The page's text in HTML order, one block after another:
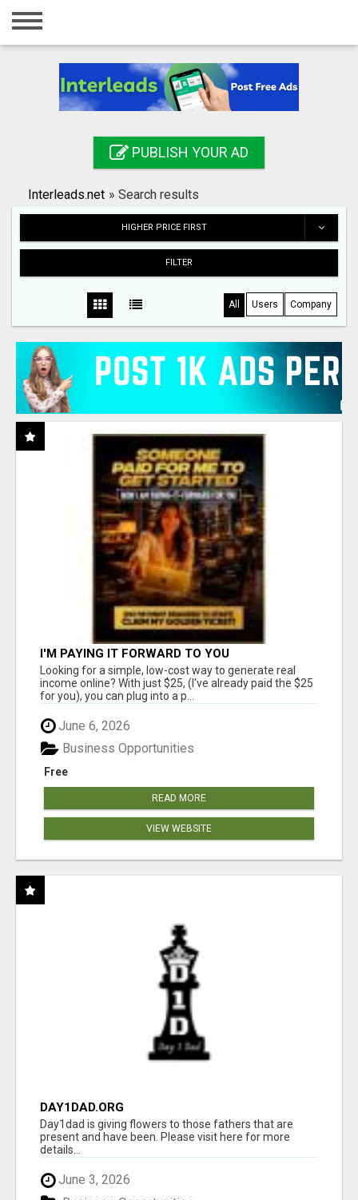
Home
Registration
Search
PUBLISH YOUR AD
Interleads.net » Search results
HIGHER PRICE FIRST
FILTER
All Users Company
I'M PAYING IT FORWARD TO YOU
Looking for a simple, low-cost way to generate real
income online? With just $25, (I've already paid the $25
for you), you can plug into a p...
June 6, 2026
Free
Business Opportunities
READ MORE
VIEW WEBSITE
DAY1DAD.ORG
Day1dad is giving flowers to those fathers that are
present and have been. Please visit here for more
details...
June 3, 2026